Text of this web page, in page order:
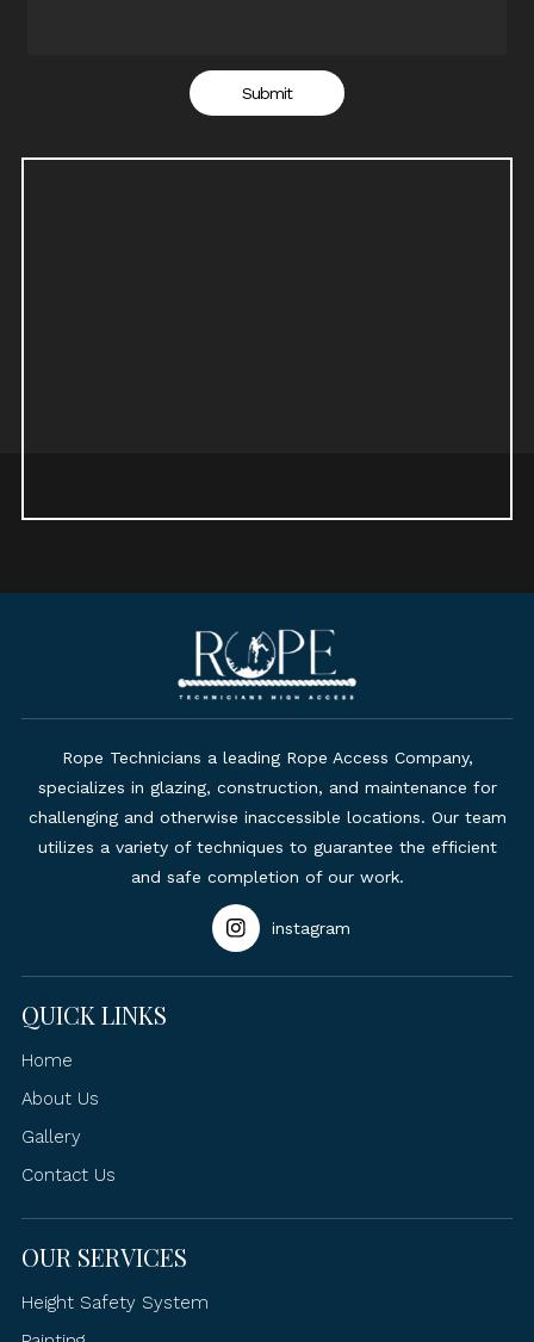
Submit
Rope Technicians a leading Rope Access Company,
specializes in glazing, construction, and maintenance for
challenging and otherwise inaccessible locations. Our team
utilizes a variety of techniques to guarantee the efficient
and safe completion of our work.
instagram
QUICK LINKS
Home
About Us
Gallery
Contact Us
OUR SERVICES
Height Safety System